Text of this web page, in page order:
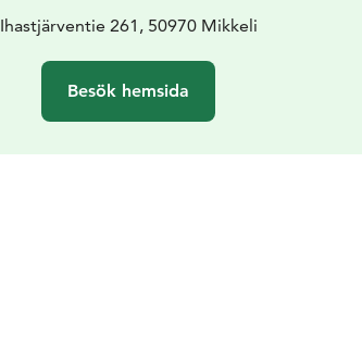
Ihastjärventie 261, 50970 Mikkeli
Besök hemsida